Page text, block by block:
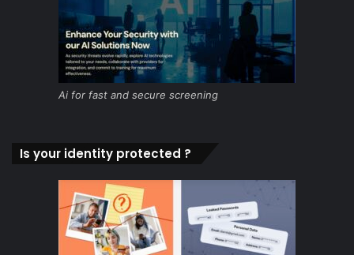
Ai for fast and secure screening
Is your identity protected ?